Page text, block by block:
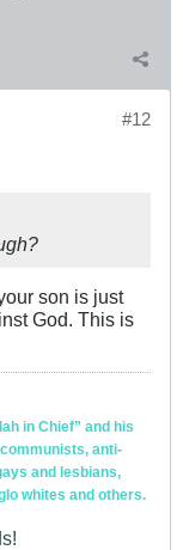
#12
son is just
God. This is
in Chief” and his
anti-
and lesbians,
whites and others.